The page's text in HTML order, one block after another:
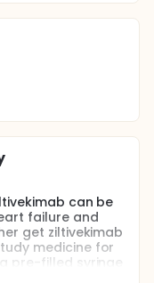
can be
failure and
get ziltivekimab
medicine for
pre-filled syringe